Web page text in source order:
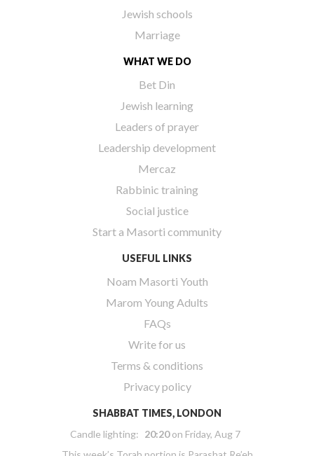
Jewish schools
Marriage
WHAT WE DO
Bet Din
Jewish learning
Leaders of prayer
Leadership development
Mercaz
Rabbinic training
Social justice
Start a Masorti community
USEFUL LINKS
Noam Masorti Youth
Marom Young Adults
FAQs
Write for us
Terms & conditions
Privacy policy
SHABBAT TIMES, LONDON
Candle lighting: 20:20on Friday, Aug 7